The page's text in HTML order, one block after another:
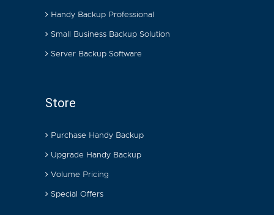
Handy Backup Professional
Small Business Backup Solution
Server Backup Software
Store
Purchase Handy Backup
Upgrade Handy Backup
Volume Pricing
Special Offers